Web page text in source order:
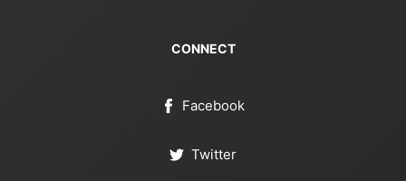
CONNECT
Facebook
Twitter